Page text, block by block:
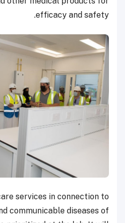
efficacy and safety.
services in connection to
communicable diseases of